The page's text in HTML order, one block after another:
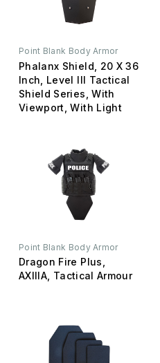
Point Blank Body Armor
Phalanx Shield, 20 X 36
Inch, Level III Tactical
Shield Series, With
Viewport, With Light
Point Blank Body Armor
Dragon Fire Plus,
AXIIIA, Tactical Armour